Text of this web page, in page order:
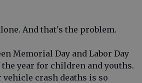
And that's the problem.
Memorial Day and Labor Day
year for children and youths.
crash deaths is so